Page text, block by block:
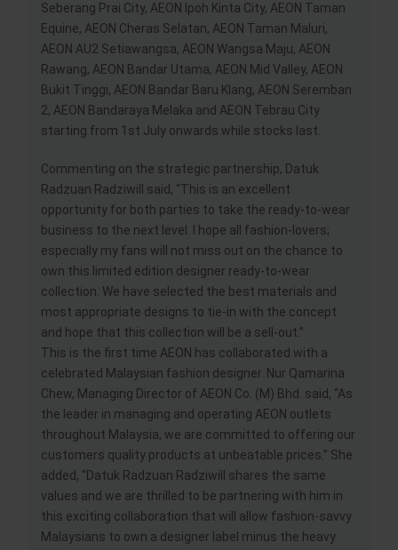
Seberang Prai City, AEON Ipoh Kinta City, AEON Taman
Equine, AEON Cheras Selatan, AEON Taman Maluri,
AEON AU2 Setiawangsa, AEON Wangsa Maju, AEON
Rawang, AEON Bandar Utama, AEON Mid Valley, AEON
Bukit Tinggi, AEON Bandar Baru Klang, AEON Seremban
2, AEON Bandaraya Melaka and AEON Tebrau City
starting from 1st July onwards while stocks last.
Commenting on the strategic partnership, Datuk
Radzuan Radziwill said, “This is an excellent
opportunity for both parties to take the ready-to-wear
business to the next level. I hope all fashion-lovers;
especially my fans will not miss out on the chance to
own this limited edition designer ready-to-wear
collection. We have selected the best materials and
most appropriate designs to tie-in with the concept
and hope that this collection will be a sell-out.”
This is the first time AEON has collaborated with a
celebrated Malaysian fashion designer. Nur Qamarina
Chew, Managing Director of AEON Co. (M) Bhd. said, “As
the leader in managing and operating AEON outlets
throughout Malaysia, we are committed to offering our
customers quality products at unbeatable prices.” She
added, “Datuk Radzuan Radziwill shares the same
values and we are thrilled to be partnering with him in
this exciting collaboration that will allow fashion-savvy
Malaysians to own a designer label minus the heavy